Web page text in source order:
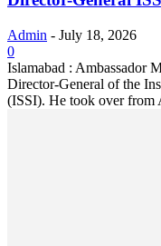
Admin - July 18, 2026
0
Islamabad : Ambassador
Director-General of the
(ISSI). He took over from